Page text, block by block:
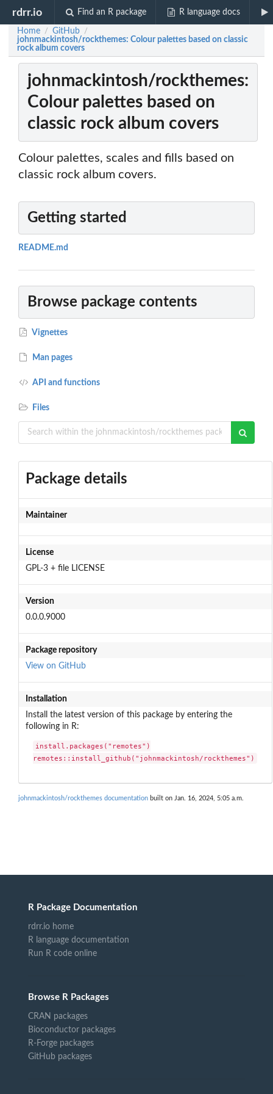
rdrr.io Find an R package R language docs
Home / GitHub /
johnmackintosh/rockthemes: Colour palettes based on classic
rock album covers
johnmackintosh/rockthemes:
Colour palettes based on
classic rock album covers
Colour palettes, scales and fills based on
classic rock album covers.
Getting started
README.md
Browse package contents
Vignettes
Man pages
API and functions
Files
Package details
Maintainer
License
GPL-3 + file LICENSE
Version
0.0.0.9000
Package repository
View on GitHub
Installation
Install the latest version of this package by entering the
following in R:
install.packages("remotes")
remotes::install_github("johnmackintosh/rockthemes")
johnmackintosh/rockthemes documentation built on Jan. 16, 2024, 5:05 a.m.
R Package Documentation
rdrr.io home
R language documentation
Run R code online
Browse R Packages
CRAN packages
Bioconductor packages
R-Forge packages
GitHub packages